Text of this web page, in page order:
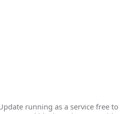
running as a service free to